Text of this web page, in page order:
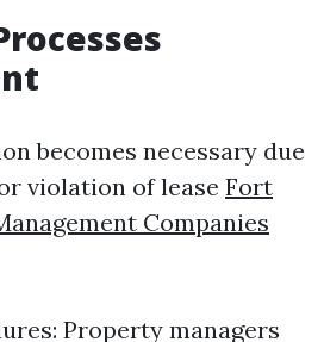
becomes necessary due
violation of lease Fort
Companies
Property managers